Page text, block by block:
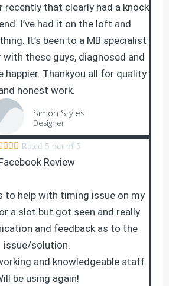
recently that clearly had a knock
I’ve had it on the loft and
It’s been to a MB specialist
with these guys, diagnosed and
happier. Thankyou all for quality
honest work.
Simon Styles
Designer
 Rated 5 out of 5
Review
to help with timing issue on my
a slot but got seen and really
and feedback as to the
issue/solution.
and knowledgeable staff.
be using again!